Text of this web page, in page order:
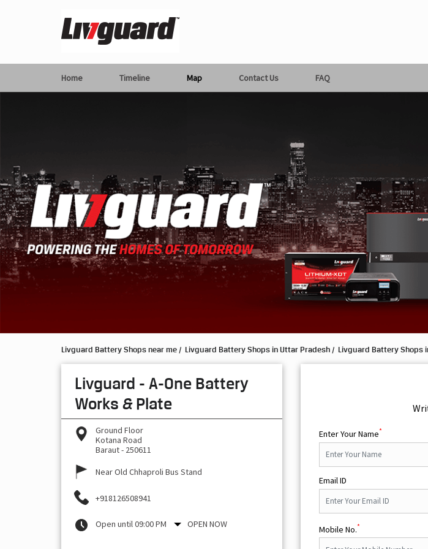
Home Timeline Map Contact Us FAQ
Livguard Battery Shops near me Livguard Battery Shops in Uttar Pradesh Livguard Battery Shops
Livguard - A-One Battery
Works & Plate
Ground Floor
Kotana Road
Baraut- 250611
Near Old Chhaproli Bus Stand
+918126508941
Open until 09:00 PM OPEN NOW
Enter Your Name*
Email ID
Mobile No.*